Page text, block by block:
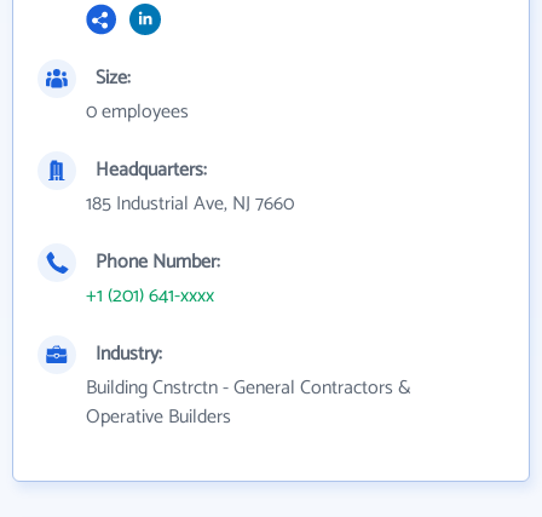
Size:
0 employees
Headquarters:
185 Industrial Ave, NJ 7660
Phone Number:
+1 (201) 641-xxxx
Industry:
Building Cnstrctn - General Contractors &
Operative Builders